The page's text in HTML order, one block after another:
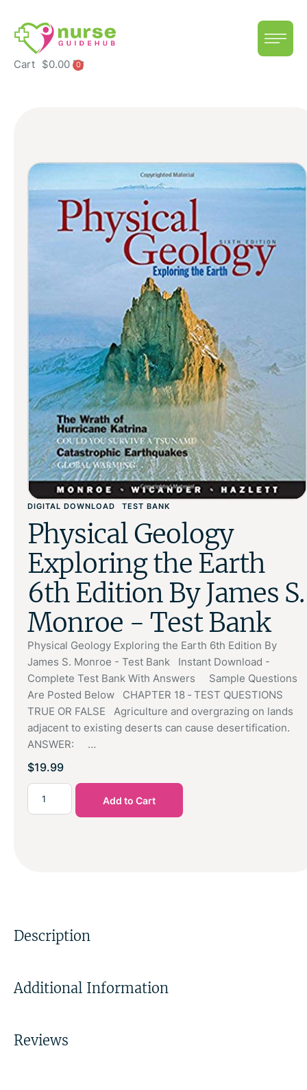
Cart $0.00 0
DIGITAL DOWNLOAD TEST BANK
Physical Geology
Exploring the Earth
6th Edition By James S.
Monroe - Test Bank
Physical Geology Exploring the Earth 6th Edition By
James S. Monroe - Test Bank Instant Download -
Complete Test Bank With Answers Sample Questions
Are Posted Below CHAPTER 18 ‑ TEST QUESTIONS
TRUE OR FALSE Agriculture and overgrazing on lands
adjacent to existing deserts can cause desertification.
ANSWER: …
$19.99
Add to Cart
Description
Additional Information
Reviews